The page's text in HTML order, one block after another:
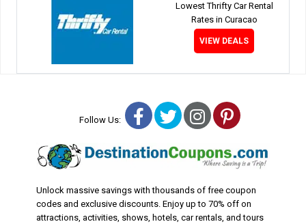
Lowest Thrifty Car Rental
Rates in Curacao
VIEW DEALS
Follow Us: Facebook
TwitterInstagram
Pinterest
Unlock massive savings with thousands of free coupon
codes and exclusive discounts. Enjoy up to 70% off on
attractions, activities, shows, hotels, car rentals, and tours